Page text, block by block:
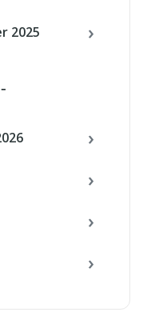
2025